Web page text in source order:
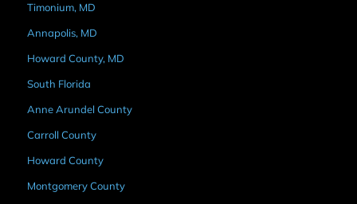
Timonium, MD
Annapolis, MD
Howard County, MD
South Florida
Anne Arundel County
Carroll County
Howard County
Montgomery County